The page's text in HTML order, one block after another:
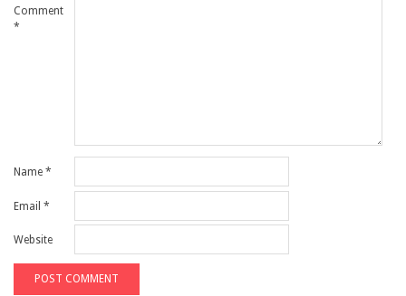
Comment
*
Name *
Email *
Website